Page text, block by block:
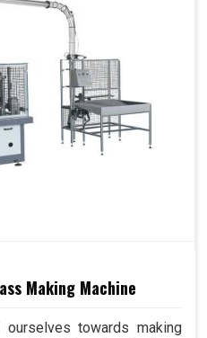
Making Machine
towards making